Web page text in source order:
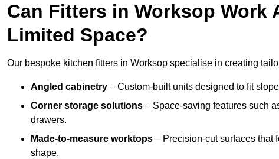
Can Fitters in Worksop
Limited Space?
Our bespoke kitchen fitters in Worksop specialise in creating
Angled cabinetry – Custom-built units designed to fit
Corner storage solutions – Space-saving features such
drawers.
Made-to-measure worktops – Precision-cut surfaces that
shape.